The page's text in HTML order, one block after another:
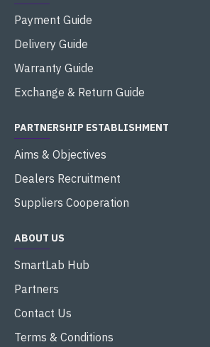
Payment Guide
Delivery Guide
Warranty Guide
Exchange & Return Guide
PARTNERSHIP ESTABLISHMENT
Aims & Objectives
Dealers Recruitment
Suppliers Cooperation
ABOUT US
SmartLab Hub
Partners
Contact Us
Terms & Conditions